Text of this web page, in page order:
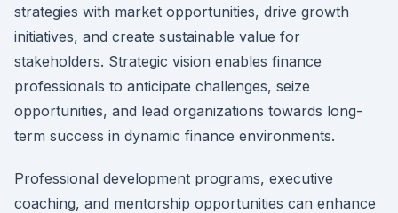
strategies with market opportunities, drive growth
initiatives, and create sustainable value for
stakeholders. Strategic vision enables finance
professionals to anticipate challenges, seize
opportunities, and lead organizations towards long-
term success in dynamic finance environments.
Professional development programs, executive
coaching, and mentorship opportunities can enhance